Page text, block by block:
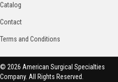
Catalog
Contact
Terms and Conditions
© 2026 American Surgical Specialties
Company. All Rights Reserved.